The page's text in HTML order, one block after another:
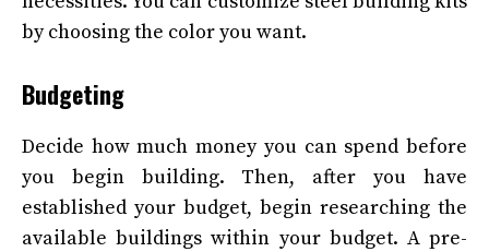
by choosing the color you want.
Budgeting
Decide how much money you can spend before
you begin building. Then, after you have
established your budget, begin researching the
available buildings within your budget. A pre-